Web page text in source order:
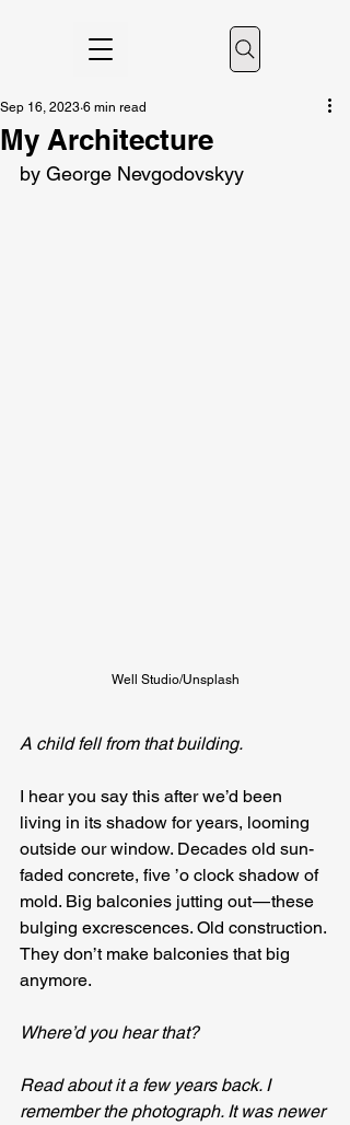
My Architecture
Sep 16, 2023 6 min read
by George Nevgodovskyy
Well Studio/Unsplash
A child fell from that building.
I hear you say this after we’d been
living in its shadow for years, looming
outside our window. Decades old sun-
faded concrete, five ’o clock shadow of
mold. Big balconies jutting out — these
bulging excrescences. Old construction.
They don’t make balconies that big
anymore.
Where’d you hear that?
Read about it a few years back. I
remember the photograph. It was newer